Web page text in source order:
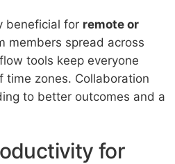
beneficial for remote or
members spread across
tools keep everyone
time zones. Collaboration
to better outcomes and a
for